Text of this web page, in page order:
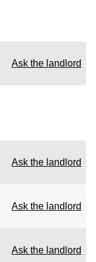
Ask the landlord
Ask the landlord
Ask the landlord
Ask the landlord